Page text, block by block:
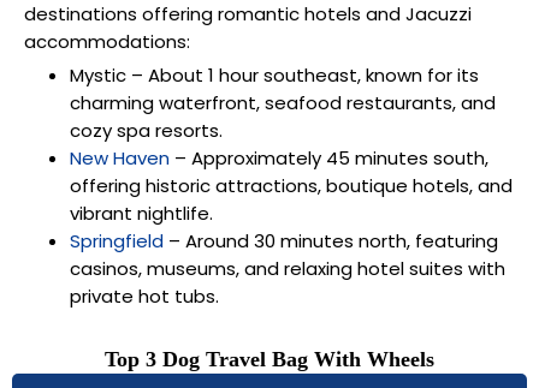
destinations offering romantic hotels and Jacuzzi
accommodations:
Mystic– About 1 hour southeast, known for its
charming waterfront, seafood restaurants, and
cozy spa resorts.
New Haven– Approximately 45 minutes south,
offering historic attractions, boutique hotels, and
vibrant nightlife.
Springfield– Around 30 minutes north, featuring
casinos, museums, and relaxing hotel suites with
private hot tubs.
Top 3 Dog Travel Bag With Wheels